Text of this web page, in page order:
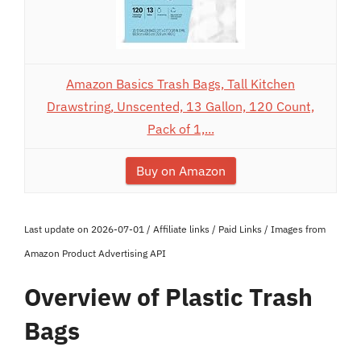
Amazon Basics Trash Bags, Tall Kitchen
Drawstring, Unscented, 13 Gallon, 120 Count,
Pack of 1,...
Buy on Amazon
Last update on 2026-07-01 / Affiliate links / Paid Links / Images from
Amazon Product Advertising API
Overview of Plastic Trash
Bags